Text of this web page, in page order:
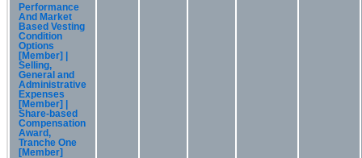
Performance
And Market
Based Vesting
Condition
Options
[Member] |
Selling,
General and
Administrative
Expenses
[Member] |
Share-based
Compensation
Award,
Tranche One
[Member]